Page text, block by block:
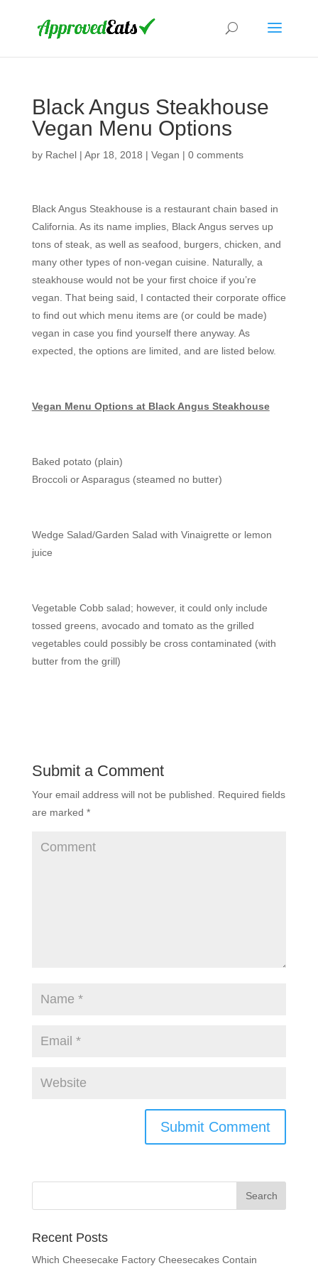
Black Angus Steakhouse
Vegan Menu Options
by Rachel| Apr 18, 2018 | Vegan | 0 comments
Black Angus Steakhouse is a restaurant chain based in
California. As its name implies, Black Angus serves up
tons of steak, as well as seafood, burgers, chicken, and
many other types of non-vegan cuisine. Naturally, a
steakhouse would not be your first choice if you’re
vegan. That being said, I contacted their corporate office
to find out which menu items are (or could be made)
vegan in case you find yourself there anyway. As
expected, the options are limited, and are listed below.
Vegan Menu Options at Black Angus Steakhouse
Baked potato (plain)
Broccoli or Asparagus (steamed no butter)
Wedge Salad/Garden Salad with Vinaigrette or lemon
juice
Vegetable Cobb salad; however, it could only include
tossed greens, avocado and tomato as the grilled
vegetables could possibly be cross contaminated (with
butter from the grill)
Submit a Comment
Your email address will not be published.
Required fields
are marked *
Recent Posts
Which Cheesecake Factory Cheesecakes Contain